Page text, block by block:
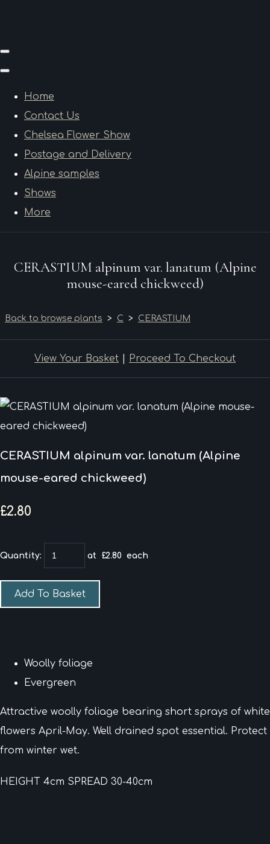
Home
Contact Us
Chelsea Flower Show
Postage and Delivery
Alpine samples
Shows
More
CERASTIUM alpinum var. lanatum (Alpine
mouse-eared chickweed)
Back to browse plants > C > CERASTIUM
View Your Basket Proceed To Checkout
CERASTIUM alpinum var. lanatum (Alpine
mouse-eared chickweed)
£2.80
Quantity: at £2.80 each
Add To Basket
Woolly foliage
Evergreen
Attractive woolly foliage bearing short sprays of white
flowers April-May. Well drained spot essential. Protect
from winter wet.
HEIGHT 4cm SPREAD 30-40cm